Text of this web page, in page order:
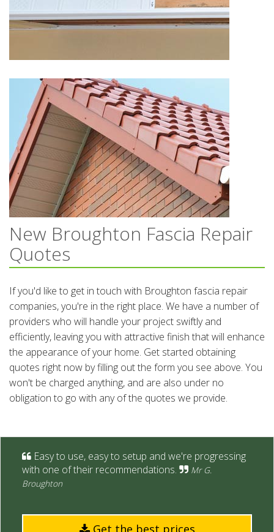
New Broughton Fascia Repair
Quotes
If you'd like to get in touch with Broughton fascia repair
companies, you're in the right place. We have a number of
providers who will handle your project swiftly and
efficiently, leaving you with attractive finish that will enhance
the appearance of your home. Get started obtaining
quotes right now by filling out the form you see above. You
won't be charged anything, and are also under no
obligation to go with any of the quotes we provide.
Easy to use, easy to setup and we're progressing
with one of their recommendations.
Mr G.
Broughton
Get the best prices